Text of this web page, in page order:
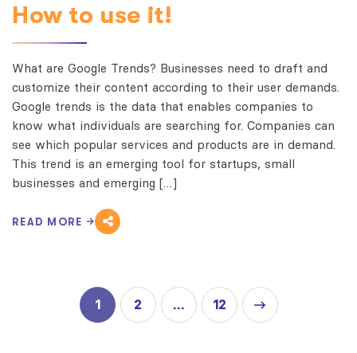
How to use it!
What are Google Trends? Businesses need to draft and
customize their content according to their user demands.
Google trends is the data that enables companies to
know what individuals are searching for. Companies can
see which popular services and products are in demand.
This trend is an emerging tool for startups, small
businesses and emerging […]
READ MORE
1 2 … 12